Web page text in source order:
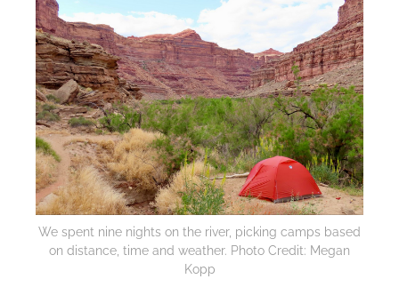
We spent nine nights on the river, picking camps based
on distance, time and weather. Photo Credit: Megan
Kopp